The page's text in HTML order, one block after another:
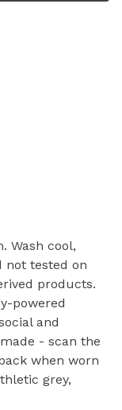
Wash cool,
not tested on
products.
powered
and
- scan the
when worn
grey,